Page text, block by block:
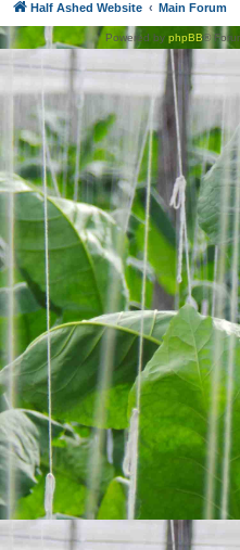
Half Ashed Website Main Forum
Powered by phpBB®